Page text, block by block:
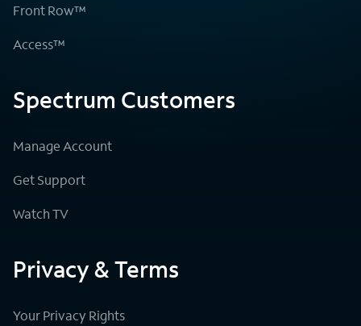
Front Row™
Access™
Spectrum Customers
Manage Account
Get Support
Watch TV
Privacy & Terms
Your Privacy Rights